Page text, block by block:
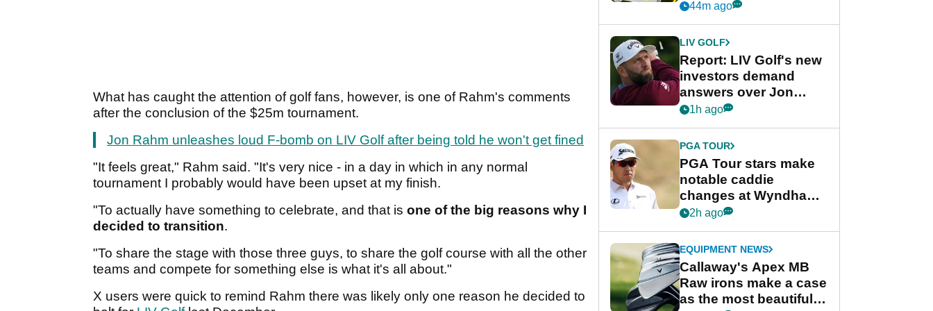
What has caught the attention of golf fans, however, is one of Rahm's comments
after the conclusion of the $25m tournament.
Jon Rahm unleashes loud F-bomb on LIV Golf after being told he won't get fined
"It feels great," Rahm said. "It's very nice - in a day in which in any normal
tournament I probably would have been upset at my finish.
"To actually have something to celebrate, and that is one of the big reasons why I
decided to transition.
"To share the stage with those three guys, to share the golf course with all the other
teams and compete for something else is what it's all about."
X users were quick to remind Rahm there was likely only one reason he decided to
visibility
44m ago
LIV GOLF
Report: LIV Golf's new
investors demand
answers over Jon
Rahm and Bryson
1h ago
PGA TOUR
PGA Tour stars make
notable caddie
changes at Wyndham
Championship
2h ago
EQUIPMENT NEWS
Callaway's Apex MB
Raw irons make a case
as the most beautiful